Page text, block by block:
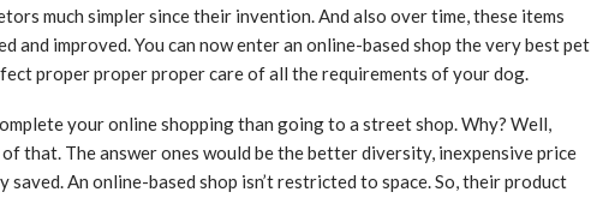
much simpler since their invention. And also over time, these items
and improved. You can now enter an online-based shop the very best pet
proper proper proper care of all the requirements of your dog.
your online shopping than going to a street shop. Why? Well,
that. The answer ones would be the better diversity, inexpensive price
saved. An online-based shop isn’t restricted to space. So, their product